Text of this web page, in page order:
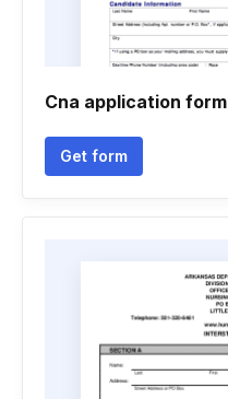
Cna application form
Get form